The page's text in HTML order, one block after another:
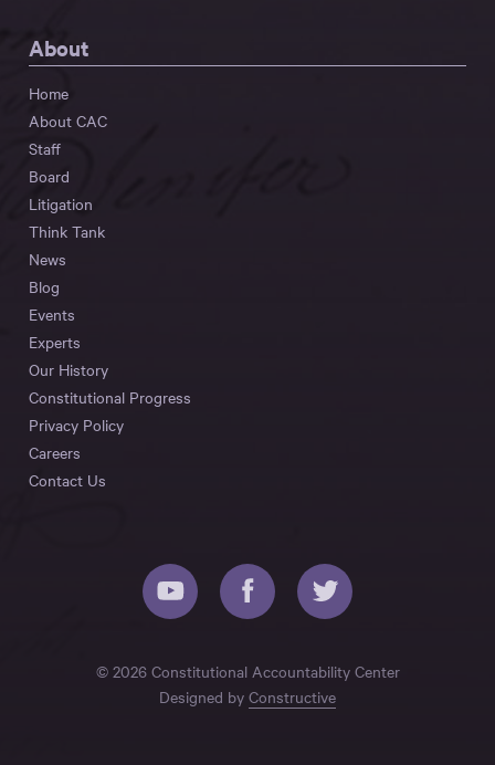
About
Home
About CAC
Staff
Board
Litigation
Think Tank
News
Blog
Events
Experts
Our History
Constitutional Progress
Privacy Policy
Careers
Contact Us
© 2026 Constitutional Accountability Center
Designed by Constructive